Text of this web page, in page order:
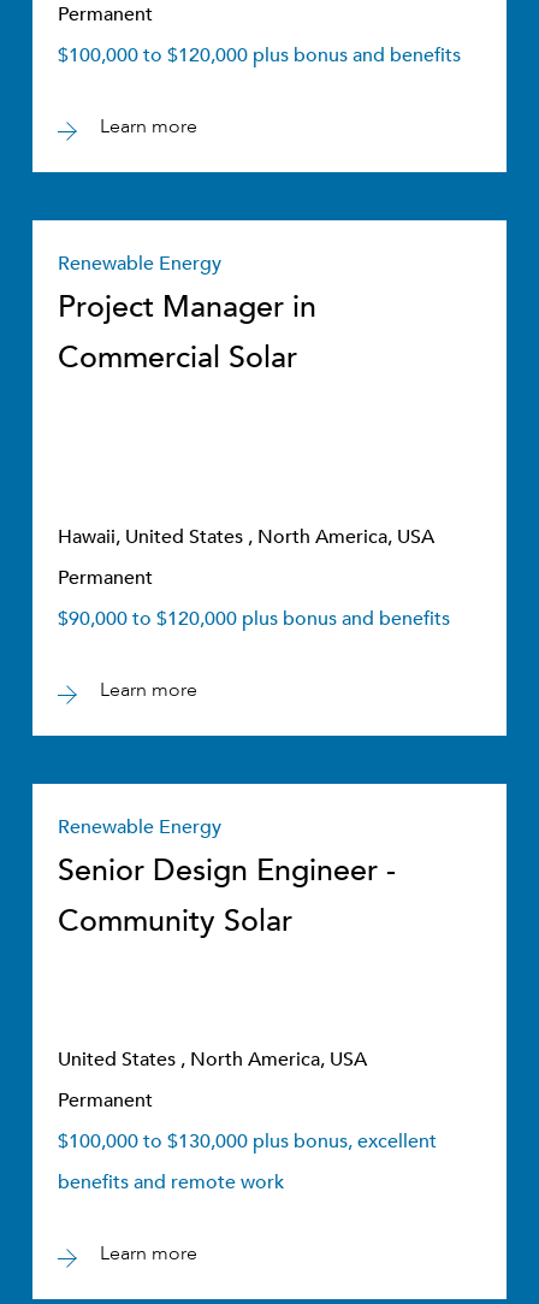
Permanent
$100,000 to $120,000 plus bonus and benefits
Learn more
Renewable Energy
Project Manager in
Commercial Solar
Hawaii, United States , North America, USA
Permanent
$90,000 to $120,000 plus bonus and benefits
Learn more
Renewable Energy
Senior Design Engineer -
Community Solar
United States , North America, USA
Permanent
$100,000 to $130,000 plus bonus, excellent
benefits and remote work
Learn more